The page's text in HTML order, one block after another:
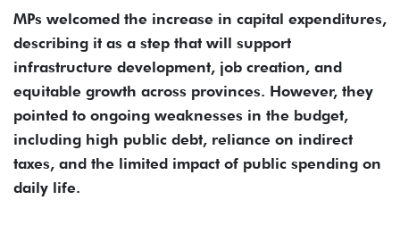
MPs welcomed the increase in capital expenditures,
describing it as a step that will support
infrastructure development, job creation, and
equitable growth across provinces. However, they
pointed to ongoing weaknesses in the budget,
including high public debt, reliance on indirect
taxes, and the limited impact of public spending on
daily life.